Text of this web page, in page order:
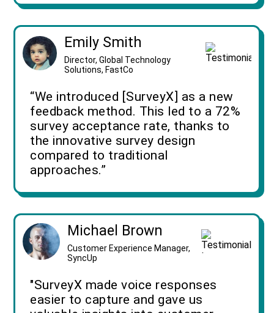
Emily Smith
Director, Global Technology
Solutions, FastCo
“We introduced [SurveyX] as a new
feedback method. This led to a 72%
survey acceptance rate, thanks to
the innovative survey design
compared to traditional
approaches.”
Michael Brown
Customer Experience Manager,
SyncUp
"SurveyX made voice responses
easier to capture and gave us